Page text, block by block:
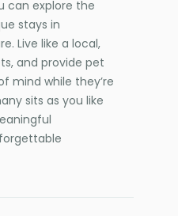
can explore the
stays in
Live like a local,
and provide pet
mind while they’re
sits as you like